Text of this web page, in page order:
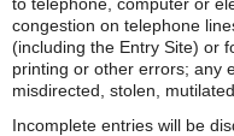
congestion on telephone
(including the Entry Site) or
printing or other errors; any
misdirected, stolen,
Incomplete entries will be